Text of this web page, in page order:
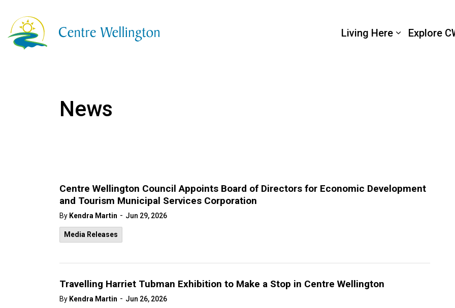
Living Here Explore
News
Centre Wellington Council Appoints Board of Directors for Economic Development
and Tourism Municipal Services Corporation
By Kendra Martin - Jun 29, 2026
Media Releases
Travelling Harriet Tubman Exhibition to Make a Stop in Centre Wellington
By Kendra Martin - Jun 26, 2026